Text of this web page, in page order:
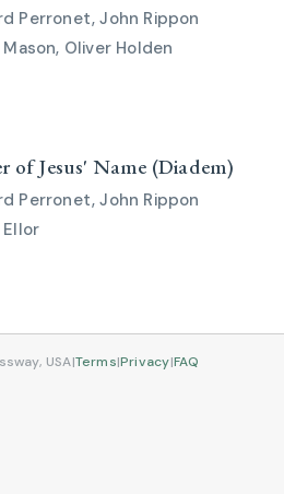
Perronet, John Rippon
Oliver Holden
of Jesus' Name (Diadem)
Perronet, John Rippon
Ellor
USA|Terms|Privacy|FAQ